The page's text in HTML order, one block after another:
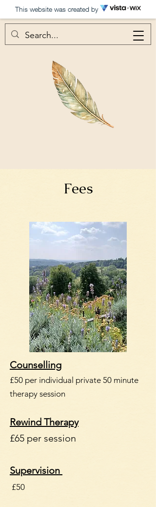
This website was created by
Fees
Counselling
£50 per individual private 50 minute
therapy session
Rewind Therapy
£65 per session
Supervision
£50